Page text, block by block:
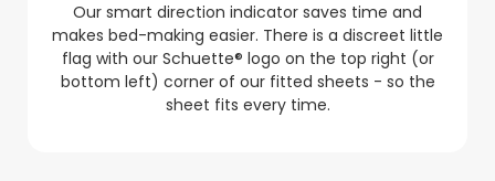
Our smart direction indicator saves time and
makes bed-making easier. There is a discreet little
flag with our Schuette® logo on the top right (or
bottom left) corner of our fitted sheets - so the
sheet fits every time.